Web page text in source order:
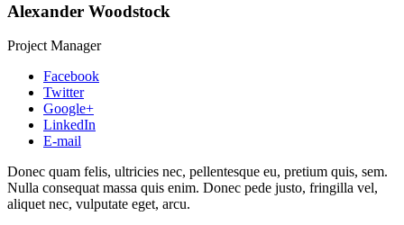
Alexander Woodstock
Project Manager
Facebook
Twitter
Google+
LinkedIn
E-mail
Donec quam felis, ultricies nec, pellentesque eu, pretium quis, sem.
Nulla consequat massa quis enim. Donec pede justo, fringilla vel,
aliquet nec, vulputate eget, arcu.